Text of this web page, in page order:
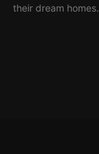
their dream homes.